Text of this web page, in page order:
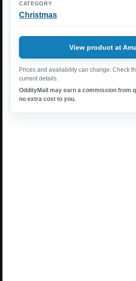
CATEGORY
Christmas
View product at
Prices and availability can change. Check
current details.
OddityMall may earn a commission from
no extra cost to you.